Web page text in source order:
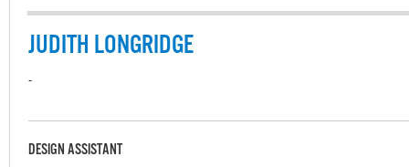
JUDITH LONGRIDGE
-
DESIGN ASSISTANT